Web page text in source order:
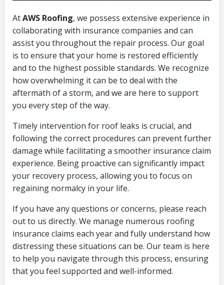
AtAWS Roofing, we possess extensive experience in
collaborating with insurance companies and can
assist you throughout the repair process. Our goal
is to ensure that your home is restored efficiently
and to the highest possible standards. We recognize
how overwhelming it can be to deal with the
aftermath of a storm, and we are here to support
you every step of the way.
Timely intervention for roof leaks is crucial, and
following the correct procedures can prevent further
damage while facilitating a smoother insurance claim
experience. Being proactive can significantly impact
your recovery process, allowing you to focus on
regaining normalcy in your life.
If you have any questions or concerns, please reach
out to us directly. We manage numerous roofing
insurance claims each year and fully understand how
distressing these situations can be. Our team is here
to help you navigate through this process, ensuring
that you feel supported and well-informed.